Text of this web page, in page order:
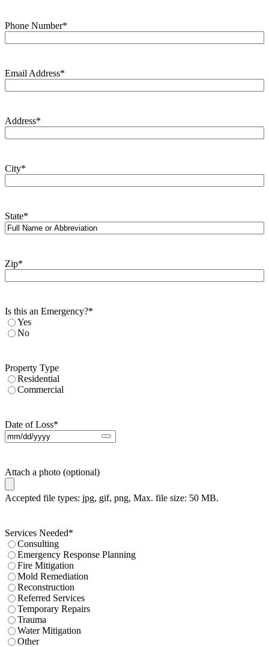
Phone Number*
Email Address*
Address*
City*
State*
Zip*
Is this an Emergency?*
Yes
No
Property Type
Residential
Commercial
Date of Loss*
Attach a photo (optional)
Accepted file types: jpg, gif, png, Max. file size: 50 MB.
Services Needed*
Consulting
Emergency Response Planning
Fire Mitigation
Mold Remediation
Reconstruction
Referred Services
Temporary Repairs
Trauma
Water Mitigation
Other